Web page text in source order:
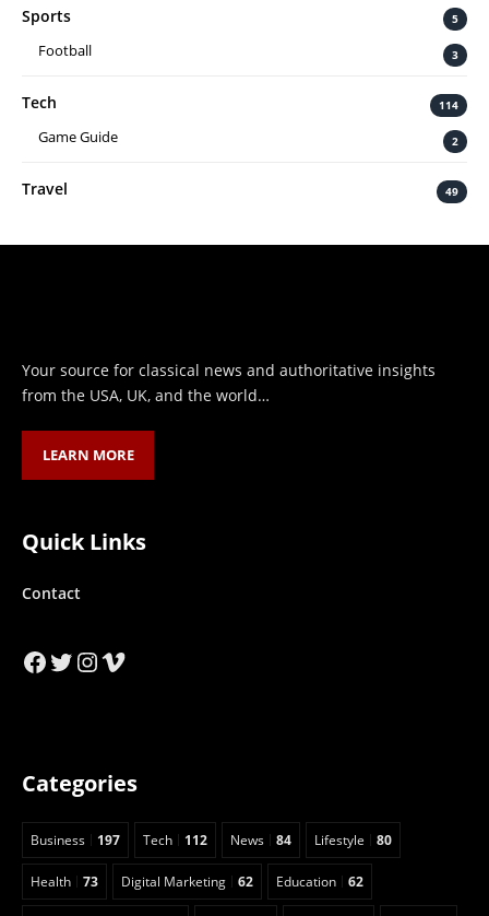
Sports 5
Football 3
Tech 114
Game Guide 2
Travel 49
Your source for classical news and authoritative insights
from the USA, UK, and the world…
LEARN MORE
Quick Links
Contact
Facebook
Twitter
Instagram
Vimeo
Categories
Business 197 Tech 112 News 84 Lifestyle 80
Health 73 Digital Marketing 62 Education 62